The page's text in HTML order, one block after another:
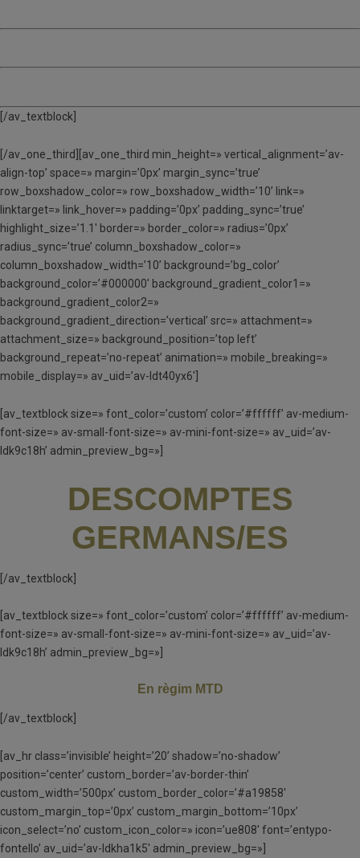
[/av_textblock]
[/av_one_third][av_one_third min_height=» vertical_alignment=’av-
align-top’ space=» margin=’0px’ margin_sync=’true’
row_boxshadow_color=» row_boxshadow_width=’10’ link=»
linktarget=» link_hover=» padding=’0px’ padding_sync=’true’
highlight_size=’1.1′ border=» border_color=» radius=’0px’
radius_sync=’true’ column_boxshadow_color=»
column_boxshadow_width=’10’ background=’bg_color’
background_color=’#000000′ background_gradient_color1=»
background_gradient_color2=»
background_gradient_direction=’vertical’ src=» attachment=»
attachment_size=» background_position=’top left’
background_repeat=’no-repeat’ animation=» mobile_breaking=»
mobile_display=» av_uid=’av-ldt40yx6′]
[av_textblock size=» font_color=’custom’ color=’#ffffff’ av-medium-
font-size=» av-small-font-size=» av-mini-font-size=» av_uid=’av-
ldk9c18h’ admin_preview_bg=»]
DESCOMPTES
GERMANS/ES
[/av_textblock]
[av_textblock size=» font_color=’custom’ color=’#ffffff’ av-medium-
font-size=» av-small-font-size=» av-mini-font-size=» av_uid=’av-
ldk9c18h’ admin_preview_bg=»]
En règim MTD
[/av_textblock]
[av_hr class=’invisible’ height=’20’ shadow=’no-shadow’
position=’center’ custom_border=’av-border-thin’
custom_width=’500px’ custom_border_color=’#a19858′
custom_margin_top=’0px’ custom_margin_bottom=’10px’
icon_select=’no’ custom_icon_color=» icon=’ue808′ font=’entypo-
fontello’ av_uid=’av-ldkha1k5′ admin_preview_bg=»]